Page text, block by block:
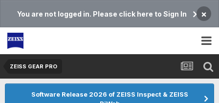
You are not logged in. Please click here to Sign In ×
ZEISS GEAR PRO
Software Release 2026 of ZEISS Inspect & ZEISS